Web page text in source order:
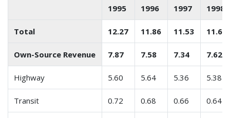
1995 1996 1997 1998
Total 12.27 11.86 11.53 11.67
Own-Source Revenue 7.87 7.58 7.34 7.62
Highway 5.60 5.64 5.36 5.38
Transit 0.72 0.68 0.66 0.64